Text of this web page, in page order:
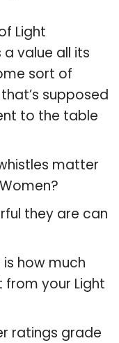
Light
a value all its
sort of
supposed
to the table
matter
they are can
is how much
your Light
ratings grade